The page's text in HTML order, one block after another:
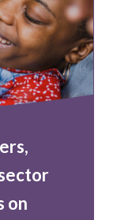
on